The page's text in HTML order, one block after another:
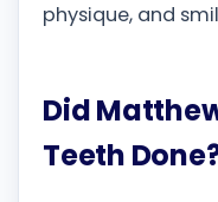
physique, and
Did
Teeth